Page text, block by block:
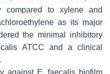
compared to xylene and
as its major
the minimal inhibitory
ATCC and a clinical
against E. faecalis biofilm